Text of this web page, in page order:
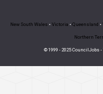
New South Wales • Victoria • Queensland •
Northern
© 1999 - 2025 CouncilJobs